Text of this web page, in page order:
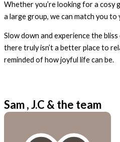
Whether you’re looking for a
a large group, we can match you to
Slow down and experience the
there truly isn’t a better place to
reminded of how joyful life can be.
Sam , J.C & the team